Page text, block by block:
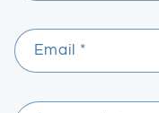
Email *